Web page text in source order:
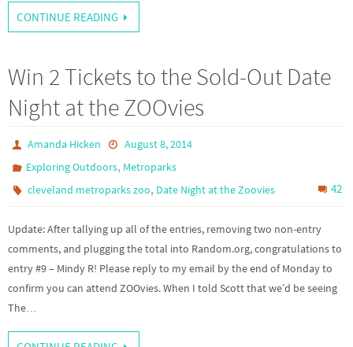
CONTINUE READING
Win 2 Tickets to the Sold-Out Date
Night at the ZOOvies
Amanda Hicken
August 8, 2014
Exploring Outdoors, Metroparks
cleveland metroparks zoo, Date Night at the Zoovies 42
Update: After tallying up all of the entries, removing two non-entry
comments, and plugging the total into Random.org, congratulations to
entry #9 – Mindy R! Please reply to my email by the end of Monday to
confirm you can attend ZOOvies. When I told Scott that we’d be seeing
The…